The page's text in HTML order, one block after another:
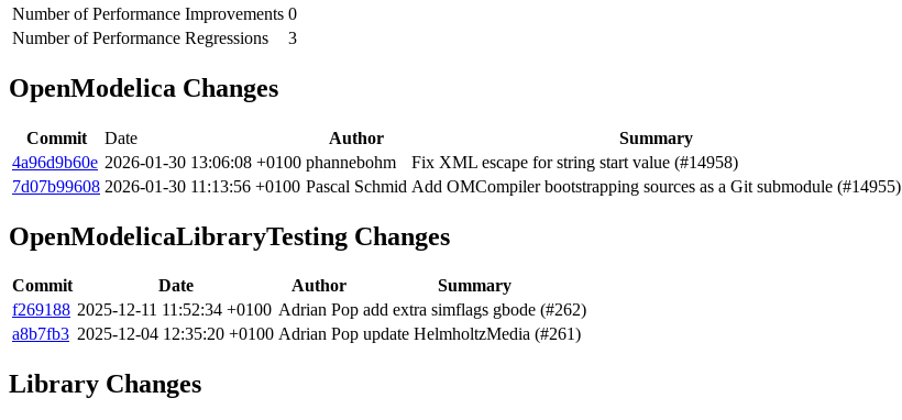
Number of Performance Improvements 0
Number of Performance Regressions
3
OpenModelica Changes
Commit Date Author
Summary
4a96d9b60e 2026-01-30 13:06:08 +0100 phannebohm
Fix XML escape for string start value (#14958)
7d07b99608 2026-01-30 11:13:56 +0100 Pascal Schmid Add OMCompiler bootstrapping sources as a Git submodule (#14955)
OpenModelicaLibraryTesting Changes
Commit Date Author
Summary
f269188 2025-12-11 11:52:34 +0100 Adrian Pop add extra simflags gbode (#262)
a8b7fb3 2025-12-04 12:35:20 +0100 Adrian Pop update HelmholtzMedia (#261)
Library Changes